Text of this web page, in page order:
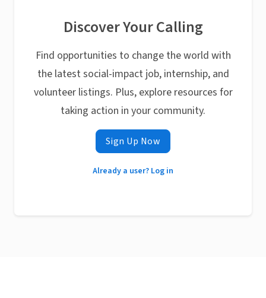
Discover Your Calling
Find opportunities to change the world with
the latest social-impact job, internship, and
volunteer listings. Plus, explore resources for
taking action in your community.
Sign Up Now
Already a user? Log in